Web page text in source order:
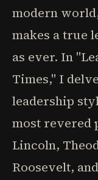
modern
makes a true
as ever. In
Times," I
leadership
most revered
Lincoln,
Roosevelt,